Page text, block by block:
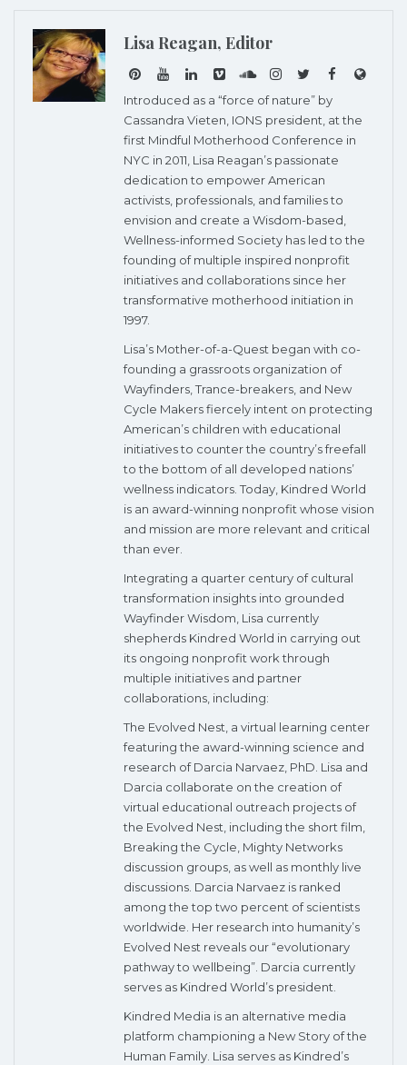
Lisa Reagan, Editor
Introduced as a “force of nature” by
Cassandra Vieten, IONS president, at the
first Mindful Motherhood Conference in
NYC in 2011, Lisa Reagan’s passionate
dedication to empower American
activists, professionals, and families to
envision and create a Wisdom-based,
Wellness-informed Society has led to the
founding of multiple inspired nonprofit
initiatives and collaborations since her
transformative motherhood initiation in
1997.
Lisa’s Mother-of-a-Quest began with co-
founding a grassroots organization of
Wayfinders, Trance-breakers, and New
Cycle Makers fiercely intent on protecting
American’s children with educational
initiatives to counter the country’s freefall
to the bottom of all developed nations’
wellness indicators. Today, Kindred World
is an award-winning nonprofit whose vision
and mission are more relevant and critical
than ever.
Integrating a quarter century of cultural
transformation insights into grounded
Wayfinder Wisdom, Lisa currently
shepherds Kindred World in carrying out
its ongoing nonprofit work through
multiple initiatives and partner
collaborations, including:
The Evolved Nest, a virtual learning center
featuring the award-winning science and
research of Darcia Narvaez, PhD. Lisa and
Darcia collaborate on the creation of
virtual educational outreach projects of
the Evolved Nest, including the short film,
Breaking the Cycle, Mighty Networks
discussion groups, as well as monthly live
discussions. Darcia Narvaez is ranked
among the top two percent of scientists
worldwide. Her research into humanity’s
Evolved Nest reveals our “evolutionary
pathway to wellbeing”. Darcia currently
serves as Kindred World’s president.
Kindred Media is an alternative media
platform championing a New Story of the
Human Family. Lisa serves as Kindred’s